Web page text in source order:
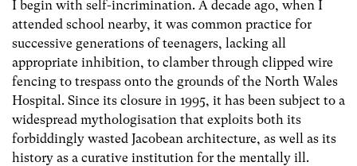
I begin with self-incrimination. A decade ago, when I
attended school nearby, it was common practice for
successive generations of teenagers, lacking all
appropriate inhibition, to clamber through clipped wire
fencing to trespass onto the grounds of the North Wales
Hospital. Since its closure in 1995, it has been subject to a
widespread mythologisation that exploits both its
forbiddingly wasted Jacobean architecture, as well as its
history as a curative institution for the mentally ill.